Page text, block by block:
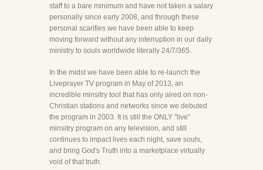
staff to a bare minimum and have not taken a salary
personally since early 2008, and through these
personal scarifies we have been able to keep
moving forward without any interruption in our daily
ministry to souls worldwide literally 24/7/365.
In the midst we have been able to re-launch the
Liveprayer TV program in May of 2013, an
incredible minsitry tool that has only aired on non-
Christian stations and networks since we debuted
the program in 2003. It is still the ONLY "live"
minsitry program on any television, and still
continues to impact lives each night, save souls,
and bring God's Truth into a marketplace virtually
void of that truth.